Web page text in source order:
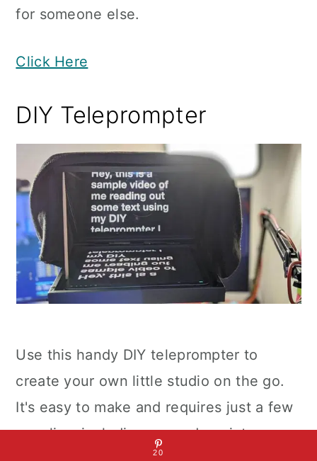
for someone else.
Click Here
DIY Teleprompter
Use this handy DIY teleprompter to
create your own little studio on the go.
It's easy to make and requires just a few
supplies, including a wooden picture
20